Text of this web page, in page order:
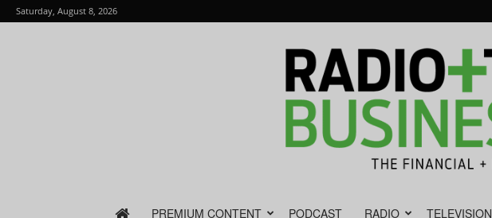
Saturday, August 8, 2026
PREMIUM CONTENT PODCAST RADIO TELEVISION